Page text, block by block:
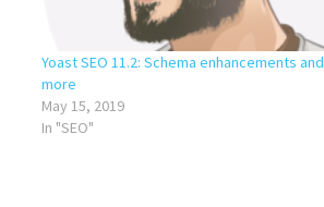
Yoast SEO 11.2: Schema enhancements and
more
May 15, 2019
In "SEO"